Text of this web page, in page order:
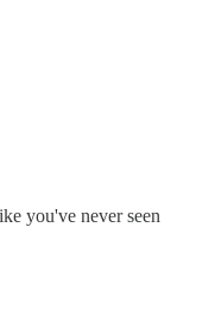
you've never seen